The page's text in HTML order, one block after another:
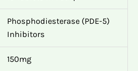
Phosphodiesterase (PDE-5)
Inhibitors
150mg